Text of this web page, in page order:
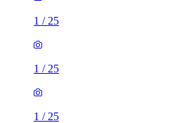
1 / 25
1 / 25
1 / 25